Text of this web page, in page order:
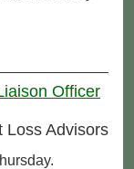
Officer
Loss Advisors